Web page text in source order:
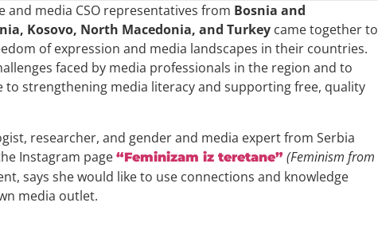
and media CSO representatives from Bosnia and
Kosovo, North Macedonia, and Turkey came together to
of expression and media landscapes in their countries.
faced by media professionals in the region and to
strengthening media literacy and supporting free, quality
researcher, and gender and media expert from Serbia
Instagram page “Feminizam iz teretane” (Feminism from
says she would like to use connections and knowledge
media outlet.